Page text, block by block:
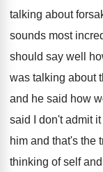
talking about
sounds most
should say well
was talking about
and he said how
said I
don't admit
him and that's the
thinking of self